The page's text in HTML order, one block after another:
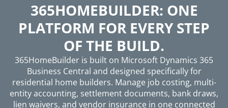
365HOMEBUILDER: ONE
PLATFORM FOR EVERY STEP
OF THE BUILD.
365HomeBuilder is built on Microsoft Dynamics 365
Business Central and designed specifically for
residential home builders. Manage job costing, multi-
entity accounting, settlement documents, bank draws,
lien waivers, and vendor insurance in one connected